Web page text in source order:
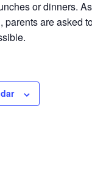
or dinners.
parents are asked